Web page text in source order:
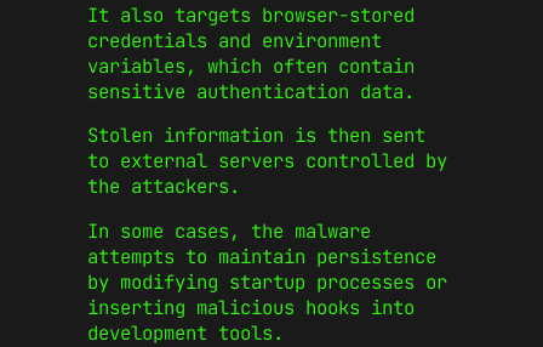
It also targets browser-stored
credentials and environment
variables, which often contain
sensitive authentication data.
Stolen information is then sent
to external servers controlled by
the attackers.
In some cases, the malware
attempts to maintain persistence
by modifying startup processes or
inserting malicious hooks into
development tools.